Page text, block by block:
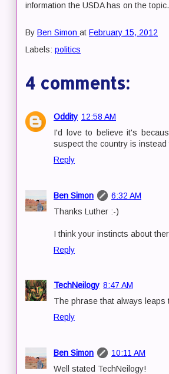
information the USDA has on the
By Ben Simon at February 15, 2012
Labels: politics
4 comments:
Oddity 12:58 AM
I'd love to believe it's
suspect the country is
Reply
Ben Simon
6:32 AM
Thanks Luther :-)
I think your instincts about
Reply
TechNeilogy 8:47 AM
The phrase that always leaps
Reply
Ben Simon
10:11 AM
Well stated TechNeilogy!